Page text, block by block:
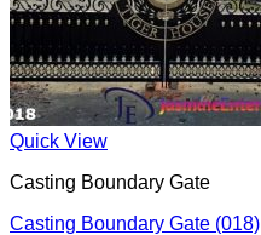
Quick View
Casting Boundary Gate
Casting Boundary Gate (018)